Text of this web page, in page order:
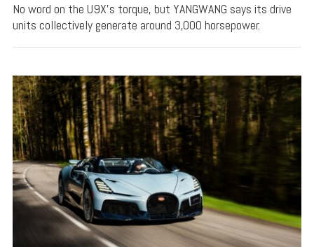
No word on the U9X's torque, but YANGWANG says its drive
units collectively generate around 3,000 horsepower.